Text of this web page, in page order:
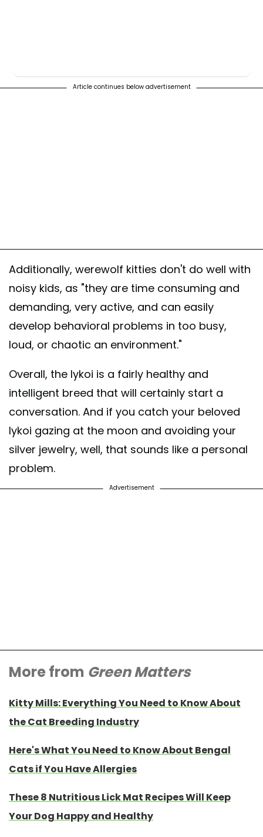
Article continues below advertisement
Additionally, werewolf kitties don't do well with
noisy kids, as "they are time consuming and
demanding, very active, and can easily
develop behavioral problems in too busy,
loud, or chaotic an environment."
Overall, the lykoi is a fairly healthy and
intelligent breed that will certainly start a
conversation. And if you catch your beloved
lykoi gazing at the moon and avoiding your
silver jewelry, well, that sounds like a personal
problem.
Advertisement
More from Green Matters
Kitty Mills: Everything You Need to Know About
the Cat Breeding Industry
Here's What You Need to Know About Bengal
Cats if You Have Allergies
These 8 Nutritious Lick Mat Recipes Will Keep
Your Dog Happy and Healthy